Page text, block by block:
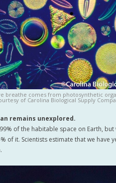
breathe comes from photosynthetic
of Carolina Biological Supply
remains unexplored.
of the habitable space on Earth, but
of it. Scientists estimate that we have